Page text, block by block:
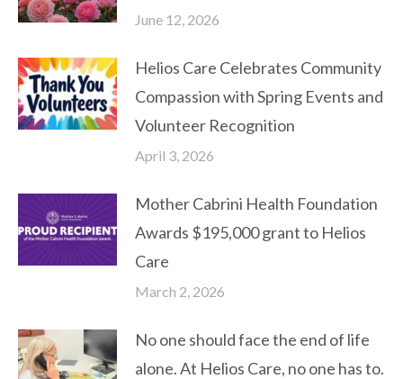
June 12, 2026
Helios Care Celebrates Community
Compassion with Spring Events and
Volunteer Recognition
April 3, 2026
Mother Cabrini Health Foundation
Awards $195,000 grant to Helios
Care
March 2, 2026
No one should face the end of life
alone. At Helios Care, no one has to.